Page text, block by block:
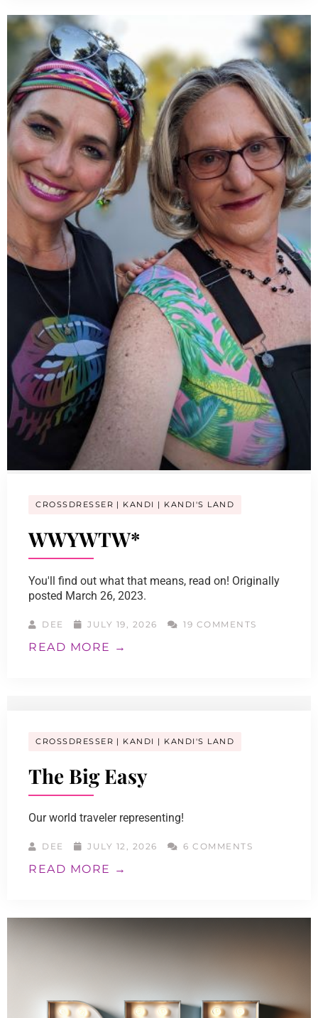
CROSSDRESSER KANDI KANDI'S LAND
WWYWTW*
You'll find out what that means, read on! Originally
posted March 26, 2023.
DEE JULY 19, 2026 19 COMMENTS
READ MORE →
CROSSDRESSER KANDI KANDI'S LAND
The Big Easy
Our world traveler representing!
DEE JULY 12, 2026 6 COMMENTS
READ MORE →